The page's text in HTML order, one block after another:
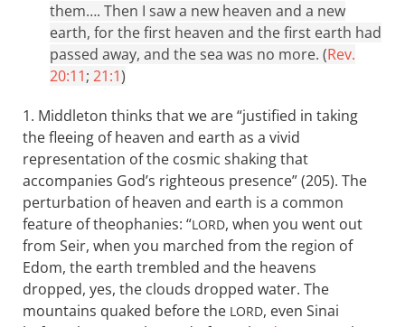
them…. Then I saw a new heaven and a new
earth, for the first heaven and the first earth had
passed away, and the sea was no more. (Rev.
20:11; 21:1)
1. Middleton thinks that we are “justified in taking
the fleeing of heaven and earth as a vivid
representation of the cosmic shaking that
accompanies God’s righteous presence” (205). The
perturbation of heaven and earth is a common
feature of theophanies: “LORD, when you went out
from Seir, when you marched from the region of
Edom, the earth trembled and the heavens
dropped, yes, the clouds dropped water. The
mountains quaked before the LORD, even Sinai